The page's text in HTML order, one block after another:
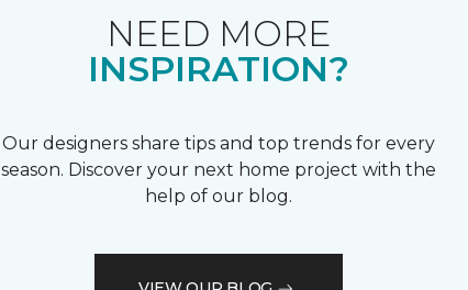
NEED MORE
INSPIRATION?
Our designers share tips and top trends for every
season. Discover your next home project with the
help of our blog.